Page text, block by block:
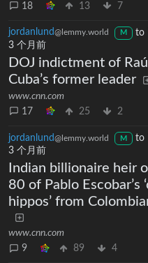
18 13 7
jordanlund@lemmy.world M to
3 个月前
DOJ indictment of
Cuba’s former leader
www.cnn.com
17
25 2
jordanlund@lemmy.world M to
3 个月前
Indian billionaire heir
80 of Pablo Escobar’s
hippos’ from
www.cnn.com
9
89 4